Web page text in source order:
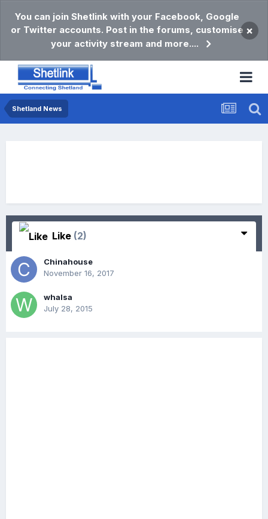
You can join Shetlink with your Facebook, Google
or Twitter accounts. Post in the forums, customise
your activity stream and more....
×
Shetland News
Like (2)
Chinahouse
November 16, 2017
whalsa
July 28, 2015